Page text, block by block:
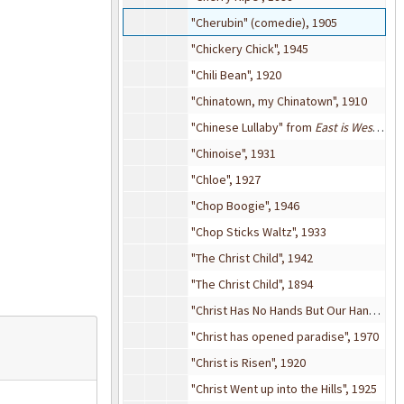
"Cherubin" (comedie), 1905
"Chickery Chick", 1945
"Chili Bean", 1920
"Chinatown, my Chinatown", 1910
"Chinese Lullaby" from East is West
"Chinoise", 1931
"Chloe", 1927
"Chop Boogie", 1946
"Chop Sticks Waltz", 1933
"The Christ Child", 1942
"The Christ Child", 1894
"Christ Has No Hands But Our Hands", 1960
"Christ has opened paradise", 1970
"Christ is Risen", 1920
"Christ Went up into the Hills", 1925